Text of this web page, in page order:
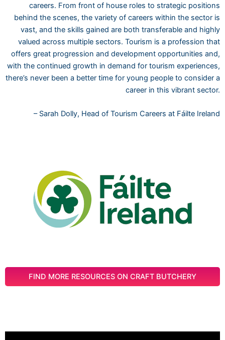
careers. From front of house roles to strategic positions
behind the scenes, the variety of careers within the sector is
vast, and the skills gained are both transferable and highly
valued across multiple sectors. Tourism is a profession that
offers great progression and development opportunities and,
with the continued growth in demand for tourism experiences,
there’s never been a better time for young people to consider a
career in this vibrant sector.
– Sarah Dolly, Head of Tourism Careers at Fáilte Ireland
FIND MORE RESOURCES ON CRAFT BUTCHERY